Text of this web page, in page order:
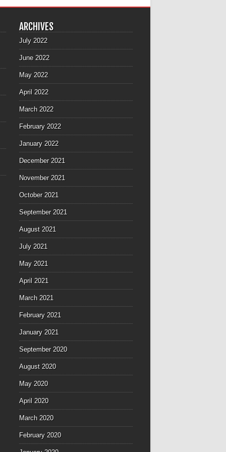
ARCHIVES
July 2022
June 2022
May 2022
April 2022
March 2022
February 2022
January 2022
December 2021
November 2021
October 2021
September 2021
August 2021
July 2021
May 2021
April 2021
March 2021
February 2021
January 2021
September 2020
August 2020
May 2020
April 2020
March 2020
February 2020